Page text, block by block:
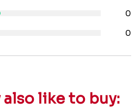
0
0
also like to buy: